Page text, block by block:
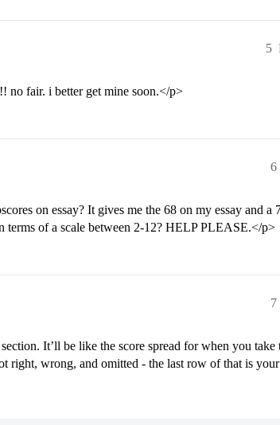
5
no fair. i better get mine soon.</p>
6
on essay? It gives me the 68 on my essay and a
terms of a scale between 2-12? HELP PLEASE.</p>
7
It’ll be like the score spread for when you
right, wrong, and omitted - the last row of that is